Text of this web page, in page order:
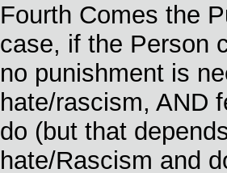
Fourth Comes the
case, if the Person
no punishment is
hate/rascism, AND
do (but that
hate/Rascism and